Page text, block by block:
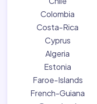
Colombia
Costa-Rica
Cyprus
Algeria
Estonia
Faroe-Islands
French-Guiana